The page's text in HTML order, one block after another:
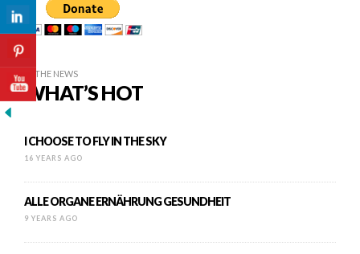
IN THE NEWS
WHAT’S HOT
I CHOOSE TO FLY IN THE SKY
16 YEARS AGO
ALLE ORGANE ERNÄHRUNG GESUNDHEIT
9 YEARS AGO